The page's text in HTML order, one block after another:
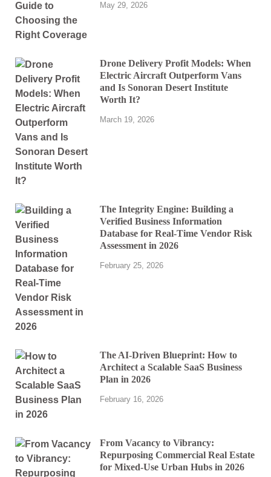
May 29, 2026
Drone Delivery Profit Models: When
Electric Aircraft Outperform Vans
and Is Sonoran Desert Institute
Worth It?
March 19, 2026
The Integrity Engine: Building a
Verified Business Information
Database for Real-Time Vendor Risk
Assessment in 2026
February 25, 2026
The AI-Driven Blueprint: How to
Architect a Scalable SaaS Business
Plan in 2026
February 16, 2026
From Vacancy to Vibrancy:
Repurposing Commercial Real Estate
for Mixed-Use Urban Hubs in 2026